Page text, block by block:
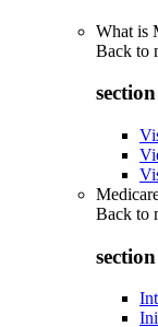
What is
Back to
Back to